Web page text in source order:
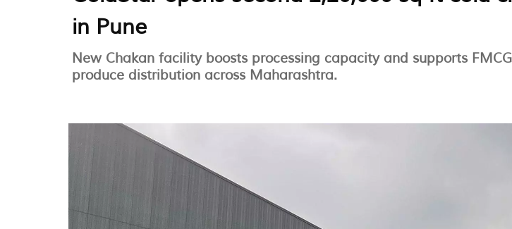
in Pune
New Chakan facility boosts processing capacity and supports
produce distribution across Maharashtra.